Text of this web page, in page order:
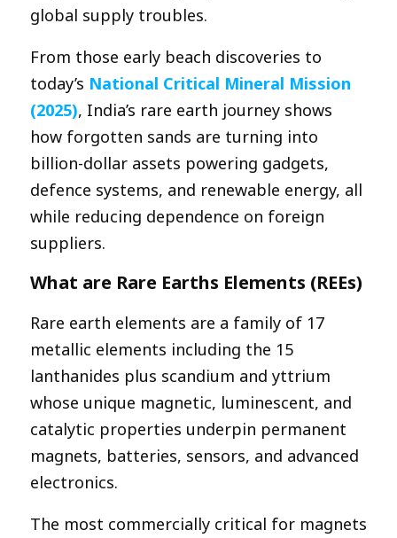
global supply troubles.
From those early beach discoveries to
today’s National Critical Mineral Mission
(2025), India’s rare earth journey shows
how forgotten sands are turning into
billion-dollar assets powering gadgets,
defence systems, and renewable energy, all
while reducing dependence on foreign
suppliers.
What are Rare Earths Elements (REEs)
Rare earth elements are a family of 17
metallic elements including the 15
lanthanides plus scandium and yttrium
whose unique magnetic, luminescent, and
catalytic properties underpin permanent
magnets, batteries, sensors, and advanced
electronics.
The most commercially critical for magnets